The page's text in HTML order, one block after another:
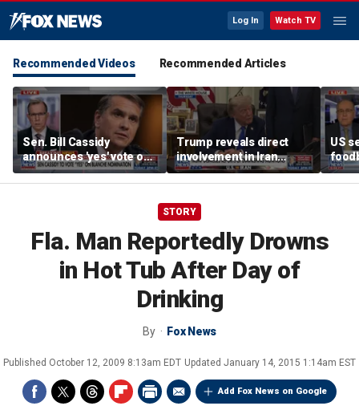
Log In Watch TV
Recommended Videos Recommended Articles
Sen. Bill Cassidy
announces 'yes' vote on
Todd Blanche
nomination
Trump reveals direct
involvement in Iran
negotiations to reopen
Strait of Hormuz
US
has
STORY
Fla. Man Reportedly Drowns
in Hot Tub After Day of
Drinking
By Fox News
Published October 12, 2009 8:13am EDT Updated January 14, 2015 1:14am EST
Add Fox News on Google